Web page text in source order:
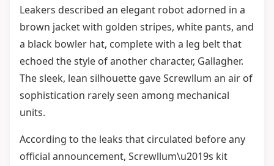
Leakers described an elegant robot adorned in a
brown jacket with golden stripes, white pants, and
a black bowler hat, complete with a leg belt that
echoed the style of another character, Gallagher.
The sleek, lean silhouette gave Screwllum an air of
sophistication rarely seen among mechanical
units.
According to the leaks that circulated before any
official announcement, Screwllum\u2019s kit